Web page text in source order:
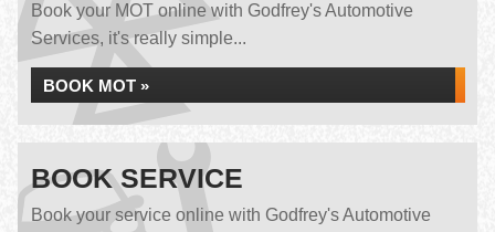
Book your MOT online with Godfrey's Automotive
Services, it's really simple...
BOOK MOT »
BOOK SERVICE
Book your service online with Godfrey's Automotive